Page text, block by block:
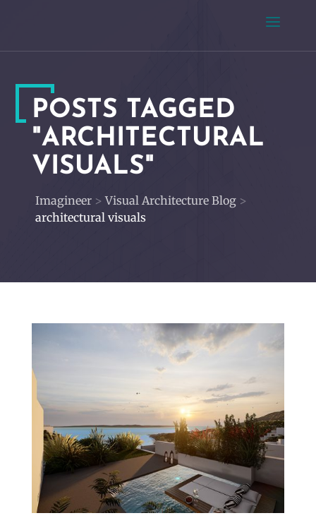
POSTS TAGGED
"ARCHITECTURAL
VISUALS"
Imagineer>Visual Architecture Blog>
architectural visuals